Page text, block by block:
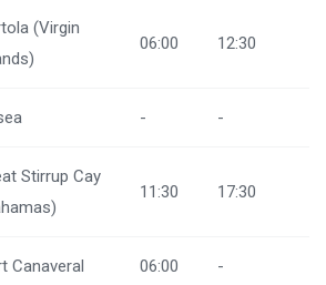
(Virgin
06:00 12:30
- -
Stirrup Cay
11:30 17:30
Canaveral 06:00 -